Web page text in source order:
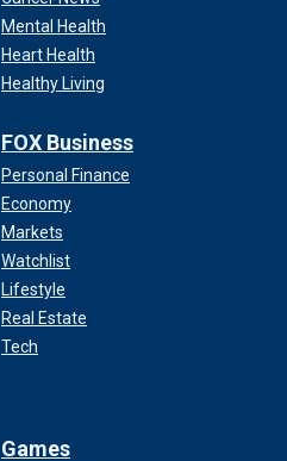
Mental Health
Heart Health
Healthy Living
FOX Business
Personal Finance
Economy
Markets
Watchlist
Lifestyle
Real Estate
Tech
Games